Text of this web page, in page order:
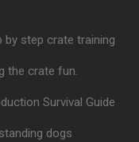
by step crate training
the crate fun.
Survival Guide
dogs